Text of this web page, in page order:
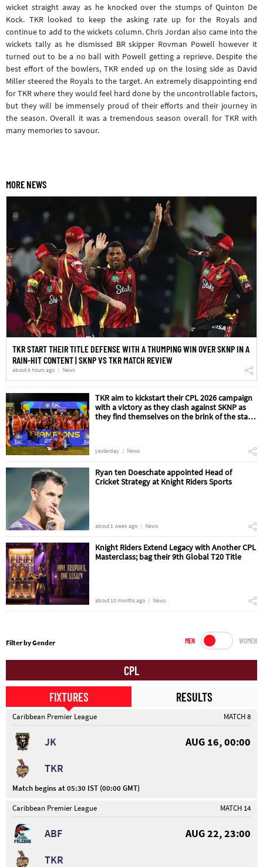
wicket straight away as he knocked over the stumps of Quinton De
Kock. TKR looked to keep the asking rate up for the Royals and
continue to add to the wickets column. Chris Jordan also came into the
wickets tally as he dismissed BR skipper Rovman Powell however it
turned out to be a no ball with Powell getting a reprieve. Despite the
best effort of the bowlers, TKR ended up on the losing side as David
Miller steered the Royals to the target. An extremely disappointing end
for TKR where they would feel hard done by the uncontrollable factors,
but they will be immensely proud of their efforts and their journey in
the season. Overall it was a tremendous season overall for TKR with
many memories to savour.
MORE NEWS
TKR START THEIR TITLE DEFENSE WITH A THUMPING WIN OVER SKNP IN A
RAIN-HIT CONTENT | SKNP VS TKR MATCH REVIEW
about 6 hours ago News
TKR aim to kickstart their CPL 2026 campaign
with a victory as they clash against SKNP as
they find themselves on the brink of the start
yesterday News
Ryan ten Doeschate appointed Head of
Cricket Strategy at Knight Riders Sports
about 1 week ago News
Knight Riders Extend Legacy with Another CPL
Masterclass; bag their 9th Global T20 Title
about 10 months ago News
Filter by Gender MEN WOMEN
CPL
FIXTURES
RESULTS
Caribbean Premier League MATCH 8
JK
AUG 16, 00:00
TKR
Match begins at 05:30 IST (00:00 GMT)
Caribbean Premier League
MATCH 14
ABF
AUG 22, 23:00
TKR